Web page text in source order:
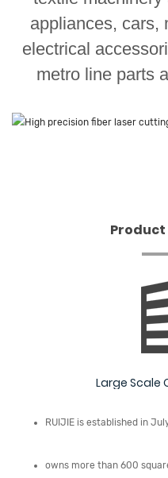
appliances, cars,
electrical
metro line parts
Large Scale
RUIJIE is established in
owns more than 600